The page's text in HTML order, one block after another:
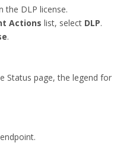
the DLP license.
Actions list, select DLP.
.
page, the legend